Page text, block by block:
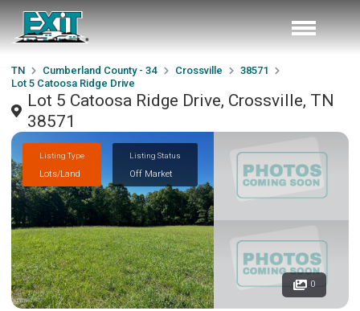
TN Cumberland County - 34 Crossville
38571
Lot 5 Catoosa Ridge Drive
Lot 5 Catoosa Ridge Drive, Crossville, TN
38571
Listing Type
Lots/Land
Listing Status
Off Market
0